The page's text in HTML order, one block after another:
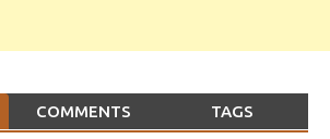
COMMENTS TAGS